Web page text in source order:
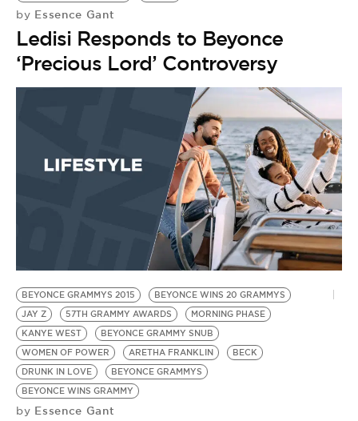
by Essence Gant
Ledisi Responds to Beyonce
‘Precious Lord’ Controversy
BEYONCE GRAMMYS 2015
BEYONCE WINS 20 GRAMMYS
JAY Z
57TH GRAMMY AWARDS
MORNING PHASE
KANYE WEST
BEYONCE GRAMMY SNUB
WOMEN OF POWER
ARETHA FRANKLIN
BECK
DRUNK IN LOVE
BEYONCE GRAMMYS
BEYONCE WINS GRAMMY
by Essence Gant